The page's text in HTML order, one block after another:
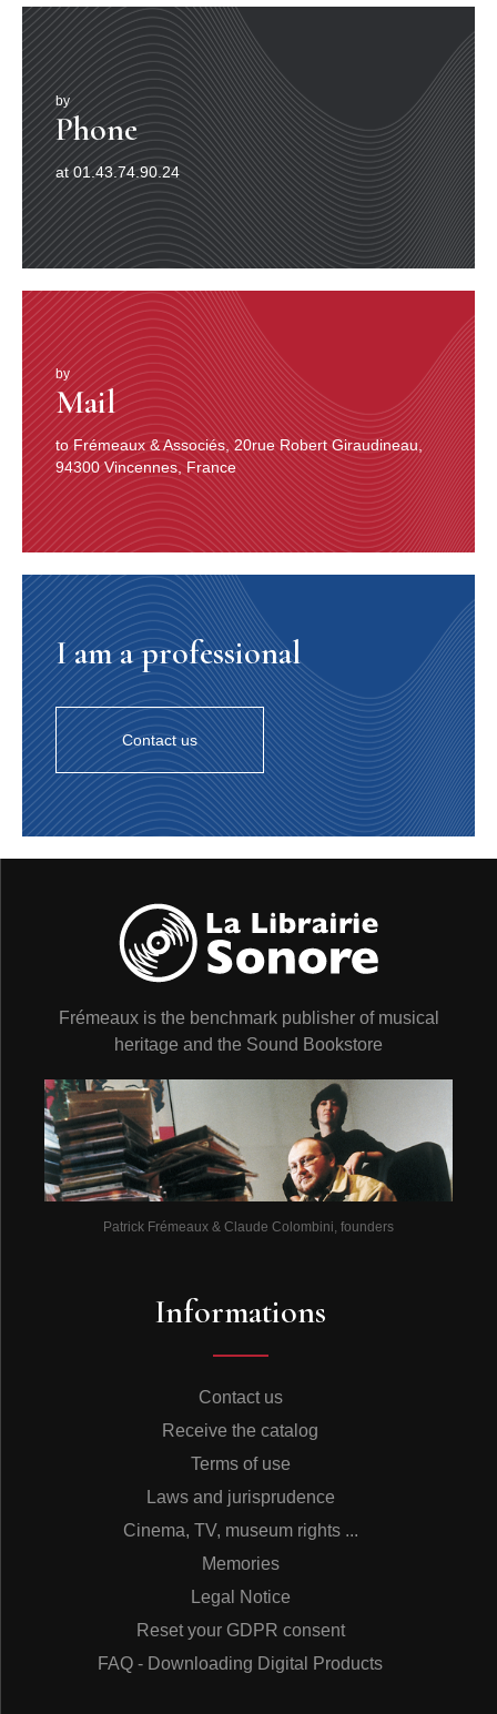
by
Phone
at 01.43.74.90.24
by
Mail
to Frémeaux & Associés, 20rue Robert Giraudineau,
94300 Vincennes, France
I am a professional
Contact us
Frémeaux is the benchmark publisher of musical
heritage and the Sound Bookstore
Patrick Frémeaux & Claude Colombini, founders
Informations
Contact us
Receive the catalog
Terms of use
Laws and jurisprudence
Cinema, TV, museum rights ...
Memories
Legal Notice
Reset your GDPR consent
FAQ - Downloading Digital Products